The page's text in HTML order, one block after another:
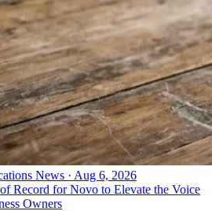
News · Aug 6, 2026
Record for Novo to Elevate the Voice
Owners